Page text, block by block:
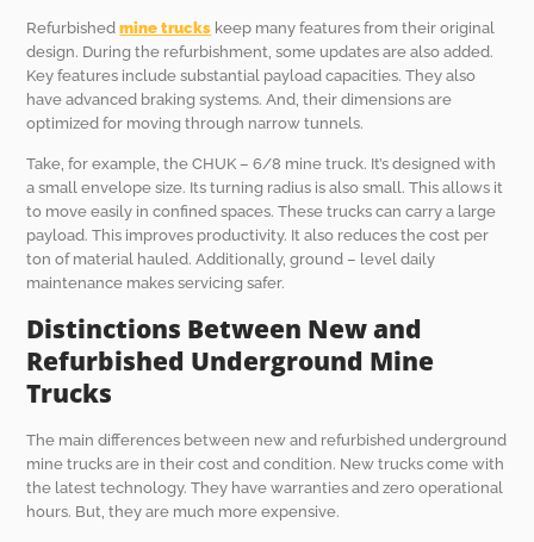
Refurbishedmine trucks keep many features from their original
design. During the refurbishment, some updates are also added.
Key features include substantial payload capacities. They also
have advanced braking systems. And, their dimensions are
optimized for moving through narrow tunnels.
Take, for example, the CHUK – 6/8 mine truck. It’s designed with
a small envelope size. Its turning radius is also small. This allows it
to move easily in confined spaces. These trucks can carry a large
payload. This improves productivity. It also reduces the cost per
ton of material hauled. Additionally, ground – level daily
maintenance makes servicing safer.
Distinctions Between New and
Refurbished Underground Mine
Trucks
The main differences between new and refurbished underground
mine trucks are in their cost and condition. New trucks come with
the latest technology. They have warranties and zero operational
hours. But, they are much more expensive.